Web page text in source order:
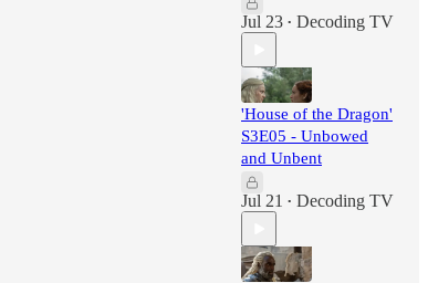
Jul 23 • Decoding TV
'House of the Dragon'
S3E05 - Unbowed
and Unbent
Jul 21 • Decoding TV